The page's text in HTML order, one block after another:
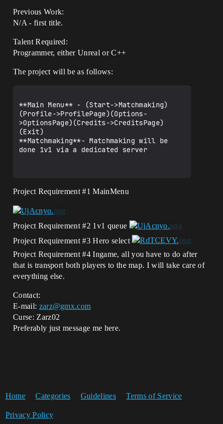
Previous Work:
N/A - first title.
Talent Required:
Programmer, either Unreal or C++
The project will be as follows:
**Main Menu** - (Start->Matchmaking)
(Profile->ProfilePage)(Options-
>OptionsPage)(Credits->CreditsPage)
(Exit)
**Matchmaking**- Matchmaking will be
done 1v1 via a dedicated server
Project Requirement#1 MainMenu
Project Requirement#2 1v1 queue
Project Requirement#3 Hero select
Project Requirement#4 Ingame, all you have to do after
that is transport both players to the map. I will take care of
everything else.
Contact:
E-mail: zarz@gmx.com
Curse: Zarz02
Preferably just message me here.
Home Categories Guidelines Terms of Service
Privacy Policy